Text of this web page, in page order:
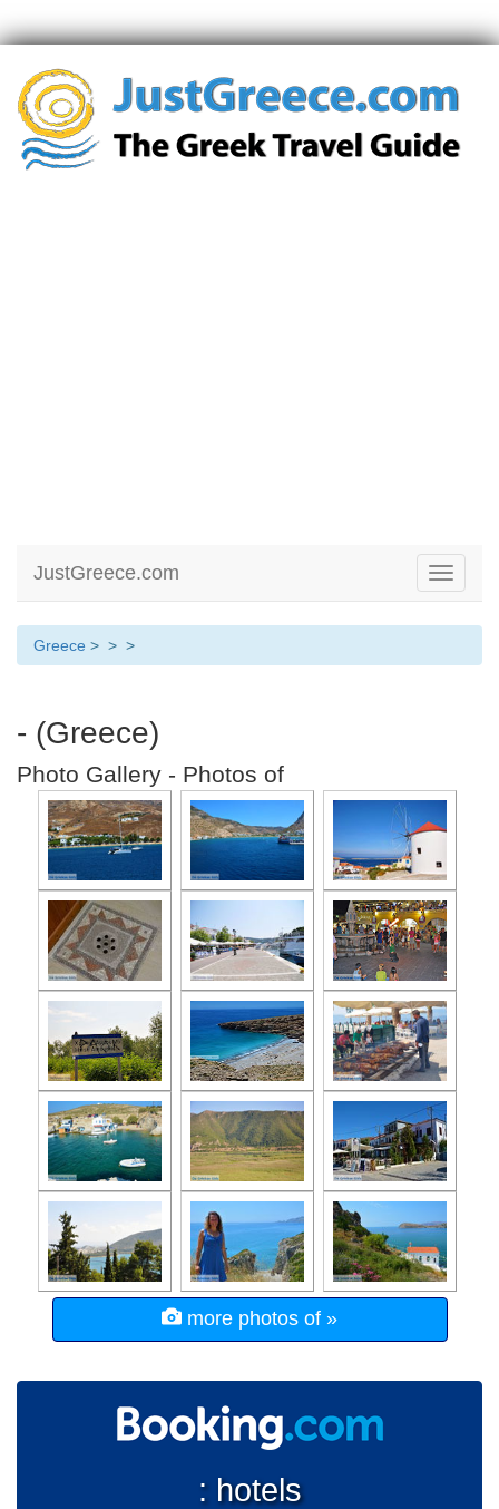
Toggle
JustGreece.com
Greece > > >
- (Greece)
Photo Gallery - Photos of
more photos of »
: hotels